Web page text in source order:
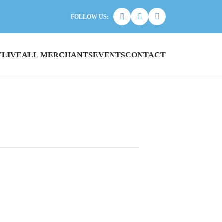
FOLLOW US:
LIVEALL MERCHANTSEVENTSCONTACT